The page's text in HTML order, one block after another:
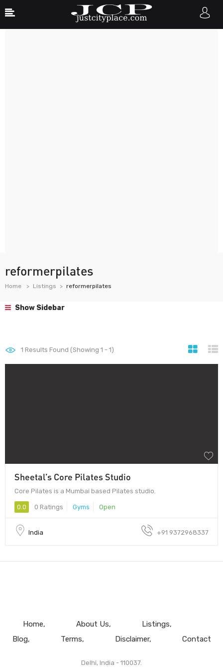
reformerpilates
Home Listings reformerpilates
Show Sidebar
1 Results Found (Showing 1 - 1)
Sheetal’s Core Pilates Studio
Core Pilates is a Mumbai based Pilates studio.
0.0 0 Ratings Gyms Open
India +91 9372968337
Home About Us
Listings
Blog
Terms Disclaimer Contact
Delhi, India - 110037.